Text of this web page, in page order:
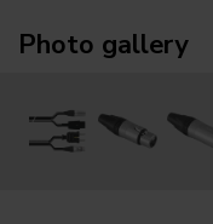
Photo gallery